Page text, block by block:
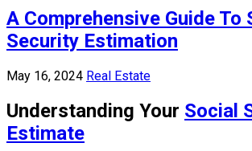
A Comprehensive Guide To
Security Estimation
May 16, 2024 Real Estate
Understanding Your Social
Estimate